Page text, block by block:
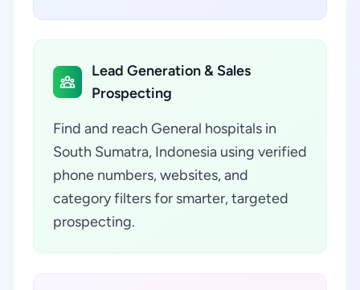
Lead Generation & Sales
Prospecting
Find and reach General hospitals in
South Sumatra, Indonesia using verified
phone numbers, websites, and
category filters for smarter, targeted
prospecting.